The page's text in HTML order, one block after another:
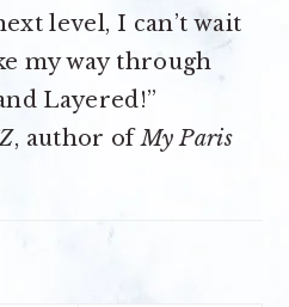
level, I can’t wait
my way through
Layered!”
, author ofMy Paris